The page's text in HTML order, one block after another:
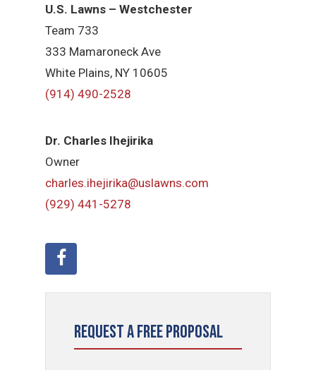
U.S. Lawns – Westchester
Team 733
333 Mamaroneck Ave
White Plains, NY 10605
(914) 490-2528
Dr. Charles Ihejirika
Owner
charles.ihejirika@uslawns.com
(929) 441-5278
Request a Free Proposal